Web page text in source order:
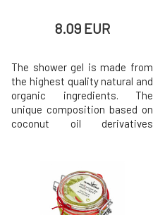
8.09 EUR
The shower gel is made from
the highest quality natural and
organic ingredients. The
unique composition based on
coconut oil derivatives
smooth and supple.Added
essential oils turn the daily
routine into a sensual